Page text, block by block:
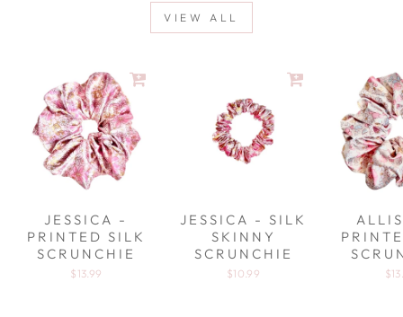
VIEW ALL
JESSICA -
PRINTED SILK
SCRUNCHIE
$13.99
JESSICA - SILK
SKINNY
SCRUNCHIE
$10.99